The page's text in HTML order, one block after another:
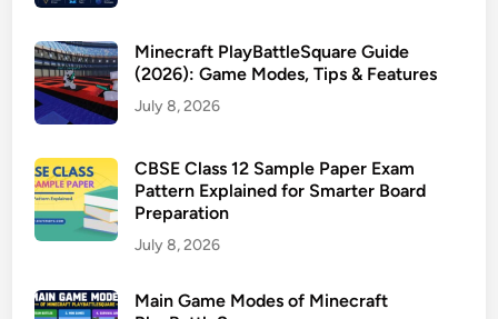
Minecraft PlayBattleSquare Guide
(2026): Game Modes, Tips & Features
July 8, 2026
CBSE Class 12 Sample Paper Exam
Pattern Explained for Smarter Board
Preparation
July 8, 2026
Main Game Modes of Minecraft